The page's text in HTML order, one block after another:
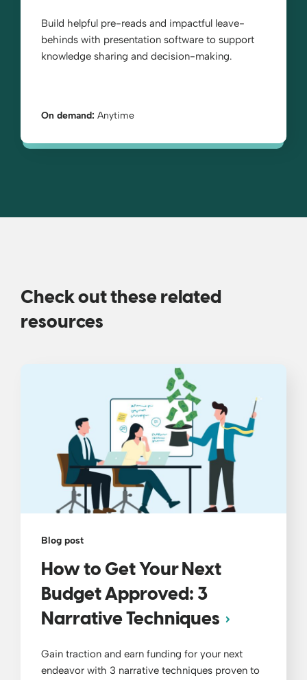
Build helpful pre-reads and impactful leave-
behinds with presentation software to support
knowledge sharing and decision-making.
On demand: Anytime
Check out these related
resources
Blog post
How to Get Your Next
Budget Approved: 3
Narrative Techniques
Gain traction and earn funding for your next
endeavor with 3 narrative techniques proven to